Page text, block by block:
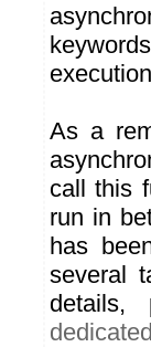
As a
call this
run in
has
several
details,